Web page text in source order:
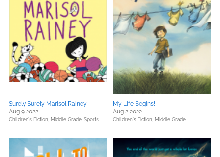
Surely Surely Marisol Rainey
Aug 9 2022
Children's Fiction, Middle Grade, Sports
My Life Begins!
Aug 2 2022
Children's Fiction, Middle Grade